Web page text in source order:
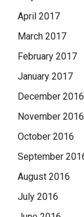
April 2017
March 2017
February 2017
January 2017
December 2016
November 2016
October 2016
September
August 2016
July 2016